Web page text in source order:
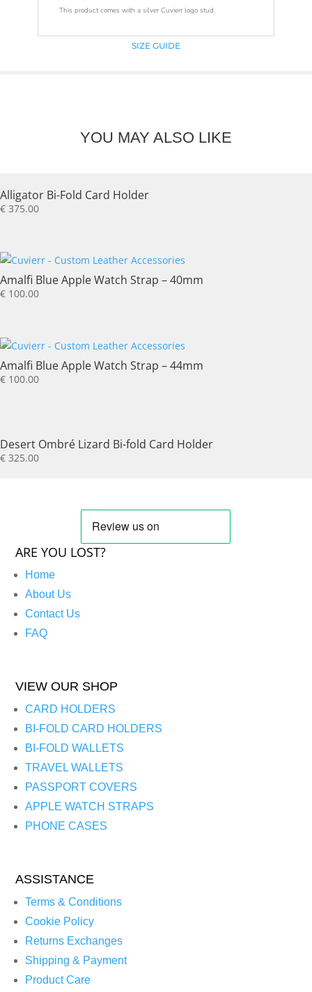
This product comes with a silver Cuvierr logo stud.
SIZE GUIDE
YOU MAY ALSO LIKE
Alligator Bi-Fold Card Holder
€ 375.00
Amalfi Blue Apple Watch Strap – 40mm
€ 100.00
Amalfi Blue Apple Watch Strap – 44mm
€ 100.00
Desert Ombré Lizard Bi-fold Card Holder
€ 325.00
ARE YOU LOST?
Home
About Us
Contact Us
FAQ
VIEW OUR SHOP
CARD HOLDERS
BI-FOLD CARD HOLDERS
BI-FOLD WALLETS
TRAVEL WALLETS
PASSPORT COVERS
APPLE WATCH STRAPS
PHONE CASES
ASSISTANCE
Terms & Conditions
Cookie Policy
Returns Exchanges
Shipping & Payment
Product Care